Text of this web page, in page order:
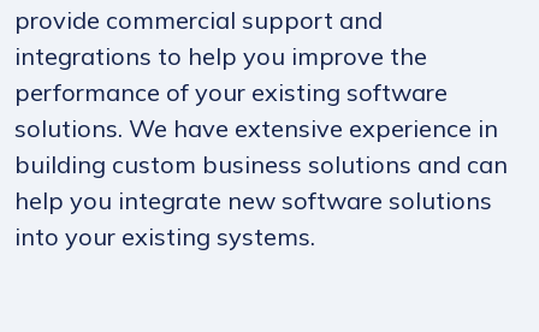
provide commercial support and
integrations to help you improve the
performance of your existing software
solutions. We have extensive experience in
building custom business solutions and can
help you integrate new software solutions
into your existing systems.